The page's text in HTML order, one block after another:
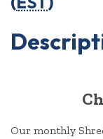
Our monthly